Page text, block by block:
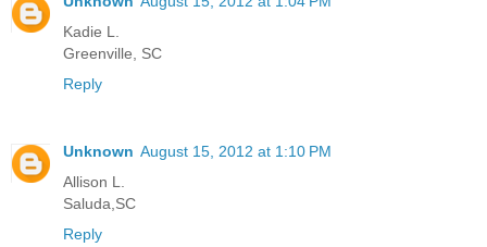
Kadie L.
Greenville, SC
Reply
Unknown August 15, 2012 at 1:10 PM
Allison L.
Saluda,SC
Reply